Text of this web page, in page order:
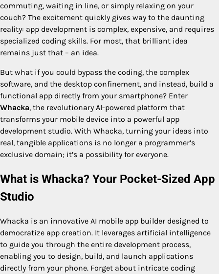
commuting, waiting in line, or simply relaxing on your
couch? The excitement quickly gives way to the daunting
reality: app development is complex, expensive, and requires
specialized coding skills. For most, that brilliant idea
remains just that – an idea.
But what if you could bypass the coding, the complex
software, and the desktop confinement, and instead, build a
functional app directly from your smartphone? Enter
Whacka, the revolutionary AI-powered platform that
transforms your mobile device into a powerful app
development studio. With Whacka, turning your ideas into
real, tangible applications is no longer a programmer’s
exclusive domain; it’s a possibility for everyone.
What is Whacka? Your Pocket-Sized App
Studio
Whacka is an innovative AI mobile app builder designed to
democratize app creation. It leverages artificial intelligence
to guide you through the entire development process,
enabling you to design, build, and launch applications
directly from your phone. Forget about intricate coding